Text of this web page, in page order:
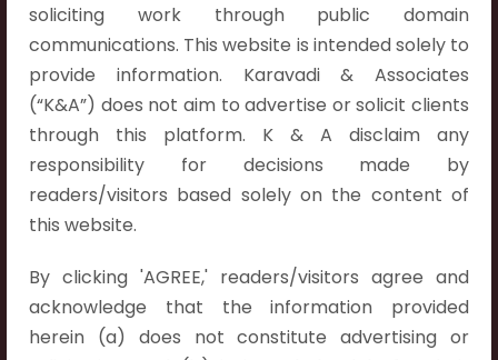
soliciting work through public domain
communications. This website is intended solely to
provide information. Karavadi & Associates
(“K&A”) does not aim to advertise or solicit clients
through this platform. K & A disclaim any
responsibility for decisions made by
readers/visitors based solely on the content of
this website.
By clicking 'AGREE,' readers/visitors agree and
acknowledge that the information provided
herein (a) does not constitute advertising or
Contact Info
Hyderabad:
First Floor, Pooja Residency,
Plot No.C-8,
Westend Meadows Road,
Behind Power Welfare Society,
Kokapet, Narsingi, Hyderabad,
Vijayawada:
Flat No. 508, C - Block,